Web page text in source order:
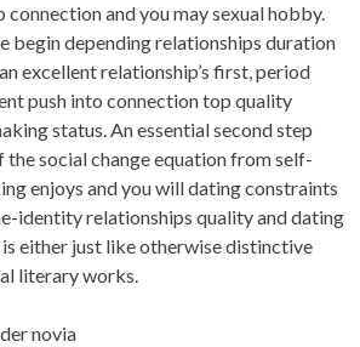
and you may sexual hobby.
begin depending relationships duration
excellent relationship’s first, period
push into connection top quality
status. An essential second step
social change equation from self-
enjoys and you will dating constraints
identity relationships quality and dating
either just like otherwise distinctive
literary works.
novia